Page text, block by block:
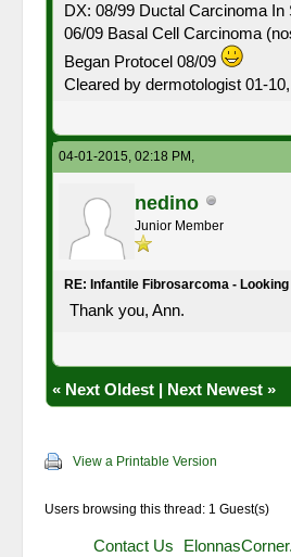
DX: 08/99 Ductal Carcinoma
06/09 Basal Cell Carcinoma
Began Protocel 08/09
Cleared by dermotologist 01-
04-01-2015, 02:18 PM,
nedino
Junior Member
RE: Infantile Fibrosarcoma -
Thank you, Ann.
« Next Oldest| Next Newest»
View a Printable Version
Users browsing this thread: 1 Guest(s)
Contact Us